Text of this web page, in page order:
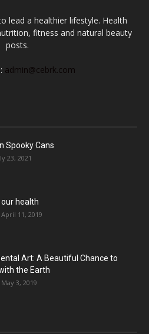
lead a healthier lifestyle. Health
fitness and natural beauty
posts.
admin@cebrk.com
Spooky Cans
23, 2021
our health
April 11, 2019
Art: A Beautiful Chance to
the Earth
May 3, 2019